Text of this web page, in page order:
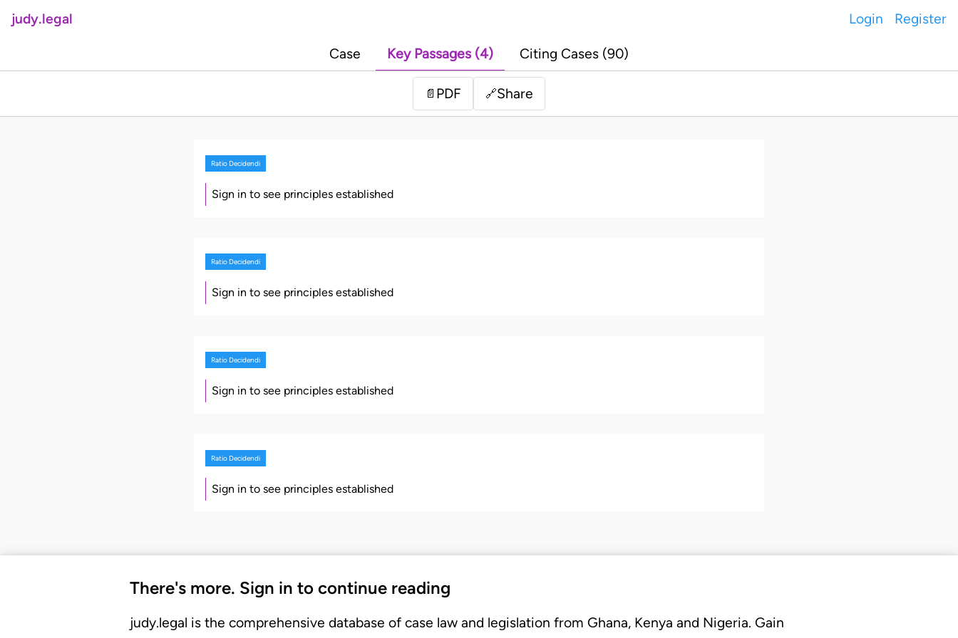
judy.legal Login Register
Case Key Passages (4) Citing Cases (90)
📄 PDF 🔗Share
Ratio Decidendi
Sign in to see principles established
Ratio Decidendi
Sign in to see principles established
Ratio Decidendi
Sign in to see principles established
Ratio Decidendi
Sign in to see principles established
There's more. Sign in to continue reading
judy.legal is the comprehensive database of case law and legislation from Ghana, Kenya and Nigeria. Gain